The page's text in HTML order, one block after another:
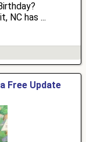
NC has ...
Free Update